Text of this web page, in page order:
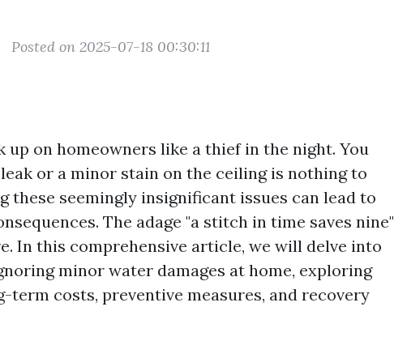
Posted on 2025-07-18 00:30:11
up on homeowners like a thief in the night. You
or a minor stain on the ceiling is nothing to
these seemingly insignificant issues can lead to
The adage "a stitch in time saves nine"
In this comprehensive article, we will delve into
minor water damages at home, exploring
term costs, preventive measures, and recovery